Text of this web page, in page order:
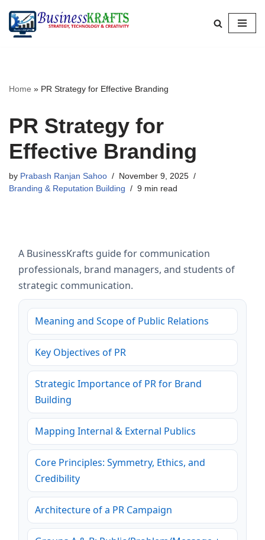
Skip
Home » PR Strategy for Effective Branding
PR Strategy for
Effective Branding
by Prabash Ranjan Sahoo
November 9, 2025
Branding & Reputation Building
9 min read
A BusinessKrafts guide for communication
professionals, brand managers, and students of
strategic communication.
Meaning and Scope of Public Relations
Key Objectives of PR
Strategic Importance of PR for Brand
Building
Mapping Internal & External Publics
Core Principles: Symmetry, Ethics, and
Credibility
Architecture of a PR Campaign